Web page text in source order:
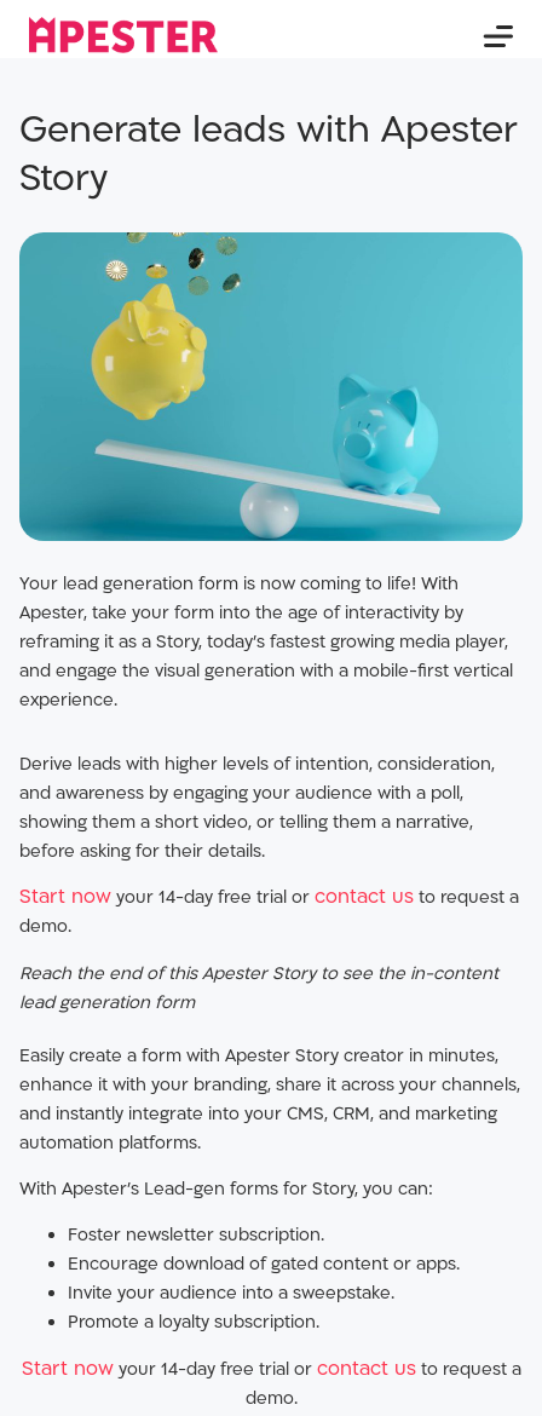
Generate leads with Apester
Story
Your lead generation form is now coming to life! With
Apester, take your form into the age of interactivity by
reframing it as a Story, today’s fastest growing media player,
and engage the visual generation with a mobile-first vertical
experience.
Derive leads with higher levels of intention, consideration,
and awareness by engaging your audience with a poll,
showing them a short video, or telling them a narrative,
before asking for their details.
Start now your 14-day free trial or contact us to request a
demo.
Reach the end of this Apester Story to see the in-content
lead generation form
Easily create a form with Apester Story creator in minutes,
enhance it with your branding, share it across your channels,
and instantly integrate into your CMS, CRM, and marketing
automation platforms.
With Apester’s Lead-gen forms for Story, you can:
Foster newsletter subscription.
Encourage download of gated content or apps.
Invite your audience into a sweepstake.
Promote a loyalty subscription.
Start nowyour 14-day free trial or contact usto request a
demo.